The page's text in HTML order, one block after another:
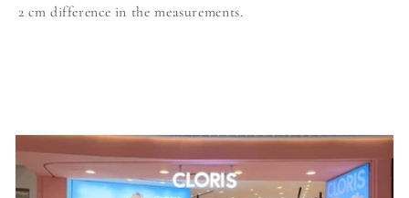
2 cm difference in the measurements.